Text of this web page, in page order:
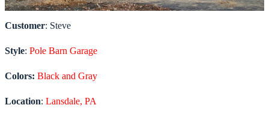
Customer: Steve
Style: Pole Barn Garage
Colors: Black and Gray
Location: Lansdale, PA